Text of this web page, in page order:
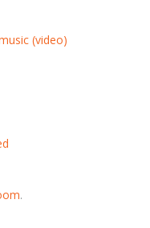
(video)
.